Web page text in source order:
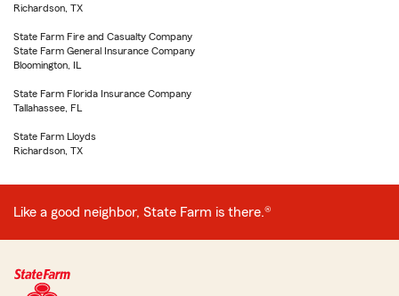
Richardson, TX
State Farm Fire and Casualty Company
State Farm General Insurance Company
Bloomington, IL
State Farm Florida Insurance Company
Tallahassee, FL
State Farm Lloyds
Richardson, TX
Like a good neighbor, State Farm is there.®